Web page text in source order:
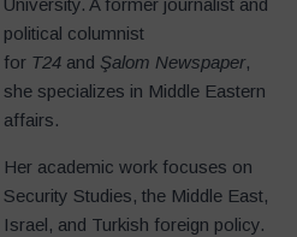
University. A former journalist and
political columnist
for T24 and Şalom Newspaper,
she specializes in Middle Eastern
affairs.
Her academic work focuses on
Security Studies, the Middle East,
Israel, and Turkish foreign policy.